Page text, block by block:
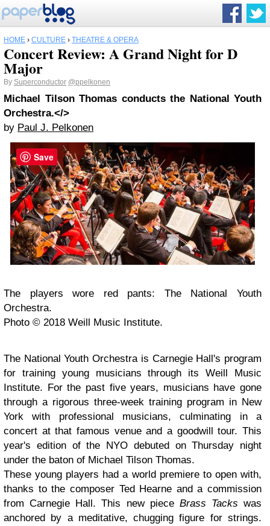
HOME › CULTURE › THEATRE & OPERA
Concert Review: A Grand Night for D
Major
By Superconductor @ppelkonen
Michael Tilson Thomas conducts the National Youth
Orchestra.</>
by Paul J. Pelkonen
The players wore red pants: The National Youth
Orchestra.
Photo © 2018 Weill Music Institute.
The National Youth Orchestra is Carnegie Hall's program
for training young musicians through its Weill Music
Institute. For the past five years, musicians have gone
through a rigorous three-week training program in New
York with professional musicians, culminating in a
concert at that famous venue and a goodwill tour. This
year's edition of the NYO debuted on Thursday night
under the baton of Michael Tilson Thomas.
These young players had a world premiere to open with,
thanks to the composer Ted Hearne and a commission
from Carnegie Hall. This new piece Brass Tacks was
anchored by a meditative, chugging figure for strings.
Save